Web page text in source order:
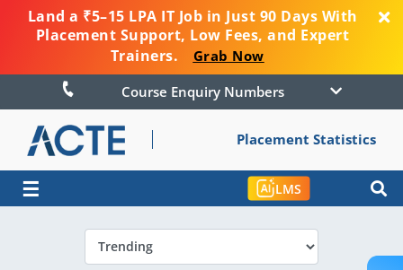
Land a ₹5–15 LPA IT Job in Just 90 Days With
Placement Support, Low Fees, and Expert
Trainers.
Grab Now
Course Enquiry Numbers
Placement Statistics
☰ LMS